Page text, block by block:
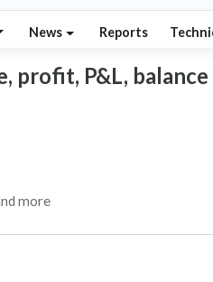
News Reports
P&L,
more